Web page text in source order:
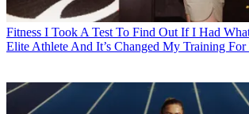
Fitness I Took A Test To Find Out If I Had
Elite Athlete And It’s Changed My Training For